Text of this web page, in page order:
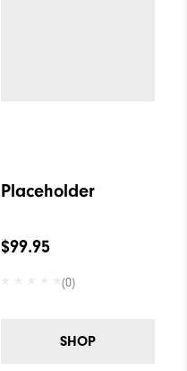
Placeholder
$99.95
(0)
SHOP